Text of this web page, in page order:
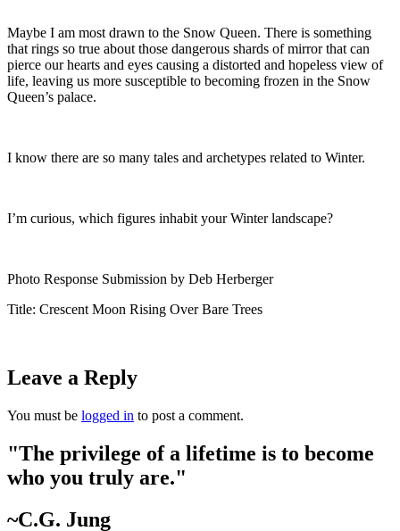
Maybe I am most drawn to the Snow Queen. There is something
that rings so true about those dangerous shards of mirror that can
pierce our hearts and eyes causing a distorted and hopeless view of
life, leaving us more susceptible to becoming frozen in the Snow
Queen’s palace.
I know there are so many tales and archetypes related to Winter.
I’m curious, which figures inhabit your Winter landscape?
Photo Response Submission by Deb Herberger
Title: Crescent Moon Rising Over Bare Trees
Leave a Reply
You must be logged in to post a comment.
"The privilege of a lifetime is to become
who you truly are."
~C.G. Jung